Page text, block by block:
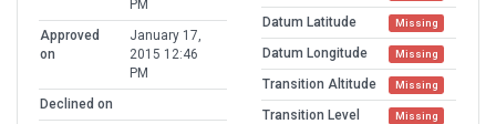
PM
Approved
on
January 17,
2015 12:46
PM
Declined on
Datum Latitude Missing
Datum Longitude Missing
Transition Altitude Missing
Transition Level Missing